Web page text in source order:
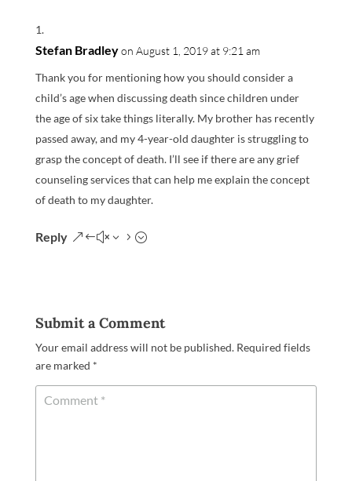
Stefan Bradleyon August 1, 2019 at 9:21 am
Thank you for mentioning how you should consider a
child’s age when discussing death since children under
the age of six take things literally. My brother has recently
passed away, and my 4-year-old daughter is struggling to
grasp the concept of death. I’ll see if there are any grief
counseling services that can help me explain the concept
of death to my daughter.
Reply
Submit a Comment
Your email address will not be published. Required fields
are marked *